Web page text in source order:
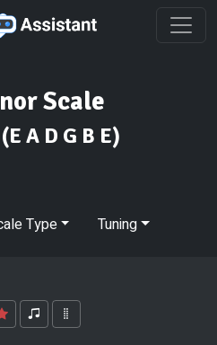
Scale
(E A D G B E)
Type Tuning